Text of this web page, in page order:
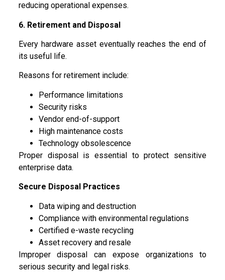
reducing operational expenses.
6. Retirement and Disposal
Every hardware asset eventually reaches the end of
its useful life.
Reasons for retirement include:
Performance limitations
Security risks
Vendor end-of-support
High maintenance costs
Technology obsolescence
Proper disposal is essential to protect sensitive
enterprise data.
Secure Disposal Practices
Data wiping and destruction
Compliance with environmental regulations
Certified e-waste recycling
Asset recovery and resale
Improper disposal can expose organizations to
serious security and legal risks.